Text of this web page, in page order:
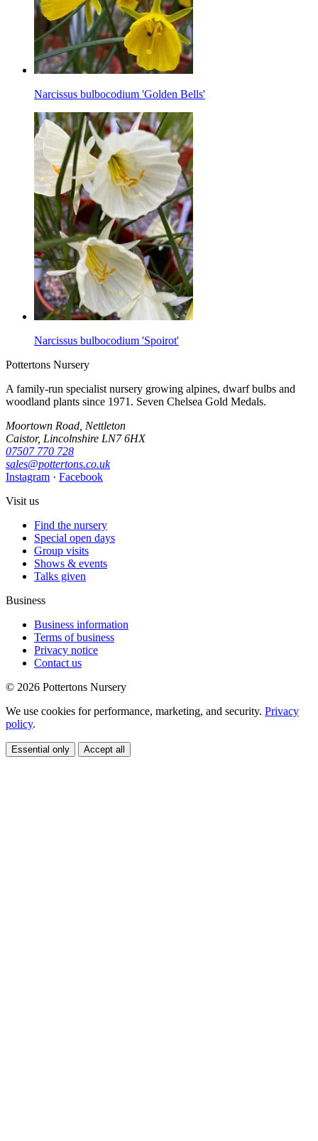
Narcissus bulbocodium 'Golden Bells'
Narcissus bulbocodium 'Spoirot'
Pottertons Nursery
A family-run specialist nursery growing alpines, dwarf bulbs and
woodland plants since 1971. Seven Chelsea Gold Medals.
Moortown Road, Nettleton
Caistor, Lincolnshire LN7 6HX
07507 770 728
sales@pottertons.co.uk
Instagram · Facebook
Visit us
Find the nursery
Special open days
Group visits
Shows & events
Talks given
Business
Business information
Terms of business
Privacy notice
Contact us
© 2026 Pottertons Nursery
We use cookies for performance, marketing, and security. Privacy
policy.
Essential only Accept all